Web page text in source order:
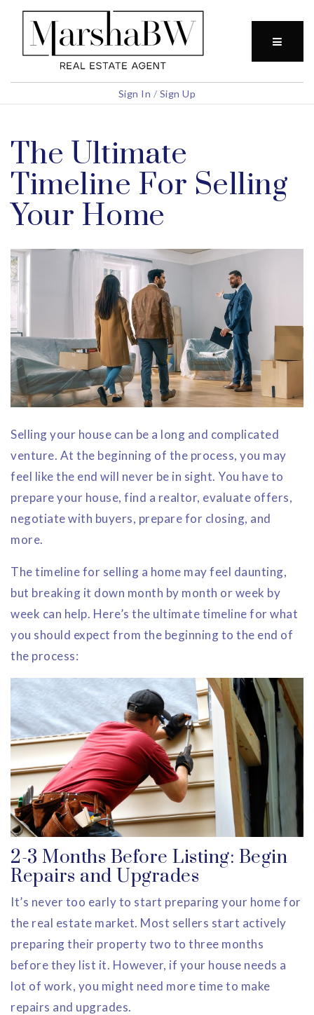
Sign In / Sign Up
The Ultimate
Timeline For Selling
Your Home
Selling your house can be a long and complicated
venture. At the beginning of the process, you may
feel like the end will never be in sight. You have to
prepare your house, find a realtor, evaluate offers,
negotiate with buyers, prepare for closing, and
more.
The timeline for selling a home may feel daunting,
but breaking it down month by month or week by
week can help. Here’s the ultimate timeline for what
you should expect from the beginning to the end of
the process:
2-3 Months Before Listing: Begin
Repairs and Upgrades
It’s never too early to start preparing your home for
the real estate market. Most sellers start actively
preparing their property two to three months
before they list it. However, if your house needs a
lot of work, you might need more time to make
repairs and upgrades.